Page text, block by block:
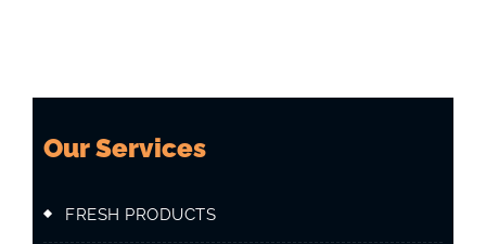
Our Services
FRESH PRODUCTS